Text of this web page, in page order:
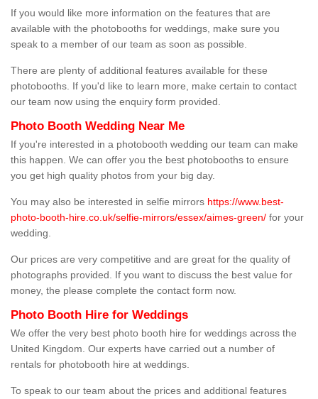
If you would like more information on the features that are
available with the photobooths for weddings, make sure you
speak to a member of our team as soon as possible.
There are plenty of additional features available for these
photobooths. If you'd like to learn more, make certain to contact
our team now using the enquiry form provided.
Photo Booth Wedding Near Me
If you're interested in a photobooth wedding our team can make
this happen. We can offer you the best photobooths to ensure
you get high quality photos from your big day.
You may also be interested in selfie mirrors https://www.best-
photo-booth-hire.co.uk/selfie-mirrors/essex/aimes-green/ for your
wedding.
Our prices are very competitive and are great for the quality of
photographs provided. If you want to discuss the best value for
money, the please complete the contact form now.
Photo Booth Hire for Weddings
We offer the very best photo booth hire for weddings across the
United Kingdom. Our experts have carried out a number of
rentals for photobooth hire at weddings.
To speak to our team about the prices and additional features